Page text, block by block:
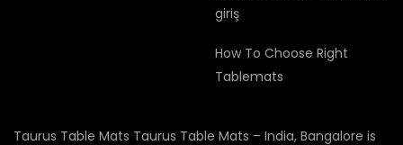
giriş
How To Choose Right
Tablemats
Taurus Table Mats Taurus Table Mats – India, Bangalore is